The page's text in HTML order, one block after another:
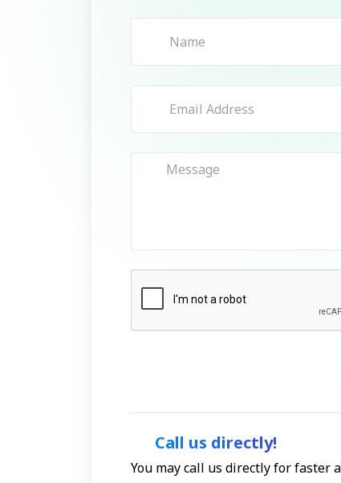
Call us directly!
You may call us directly for faster